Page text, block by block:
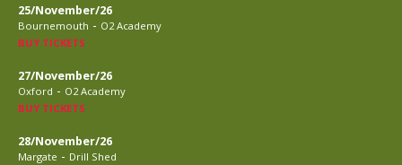
25/November/26
Bournemouth - O2 Academy
BUY TICKETS
27/November/26
Oxford - O2 Academy
BUY TICKETS
28/November/26
Margate - Drill Shed